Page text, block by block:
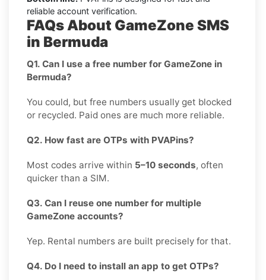
reliable account verification.
FAQs About GameZone SMS
in Bermuda
Q1. Can I use a free number for GameZone in
Bermuda?
You could, but free numbers usually get blocked
or recycled. Paid ones are much more reliable.
Q2. How fast are OTPs with PVAPins?
Most codes arrive within 5–10 seconds, often
quicker than a SIM.
Q3. Can I reuse one number for multiple
GameZone accounts?
Yep. Rental numbers are built precisely for that.
Q4. Do I need to install an app to get OTPs?